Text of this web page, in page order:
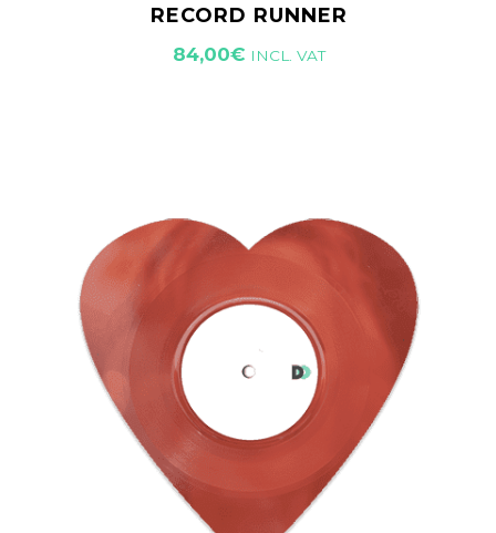
RECORD RUNNER
84,00€ INCL. VAT